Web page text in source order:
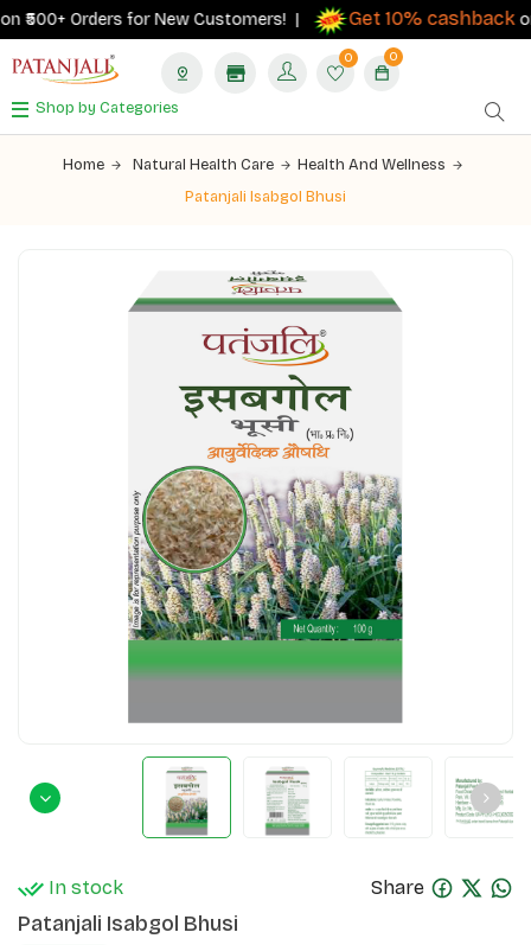
Orders for New Customers! | Get 10% cashbackon
0 0
Shop by Categories
Home Natural Health Care
Health And Wellness
Patanjali Isabgol Bhusi
In stock Share
Patanjali Isabgol Bhusi